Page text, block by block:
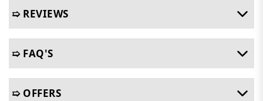
➯ REVIEWS
➯ FAQ'S
➯ OFFERS